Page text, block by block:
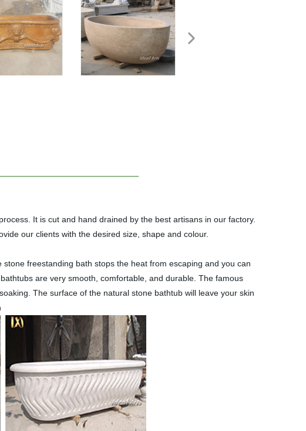
It is cut and hand drained by the best artisans in our factory.
our clients with the desired size, shape and colour.
freestanding bath stops the heat from escaping and you can
are very smooth, comfortable, and durable. The famous
The surface of the natural stone bathtub will leave your skin